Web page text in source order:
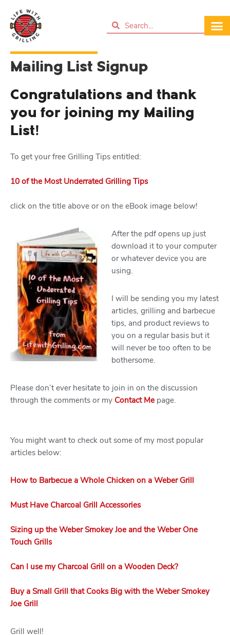
Mailing List Signup
Congratulations and thank
you for joining my Mailing
List!
To get your free Grilling Tips entitled:
10 of the Most Underrated Grilling Tips
click on the title above or on the eBook image below!
After the pdf opens up just
download it to your computer
or whatever device you are
using.
I will be sending you my latest
articles, grilling and barbecue
tips, and product reviews to
you on a regular basis but it
will never be too often to be
bothersome.
Please don’t ever hesitate to join in on the discussion
through the comments or my Contact Me page.
You might want to check out some of my most popular
articles below:
How to Barbecue a Whole Chicken on a Weber Grill
Must Have Charcoal Grill Accessories
Sizing up the Weber Smokey Joe and the Weber One
Touch Grills
Can I use my Charcoal Grill on a Wooden Deck?
Buy a Small Grill that Cooks Big with the Weber Smokey
Joe Grill
Grill well!